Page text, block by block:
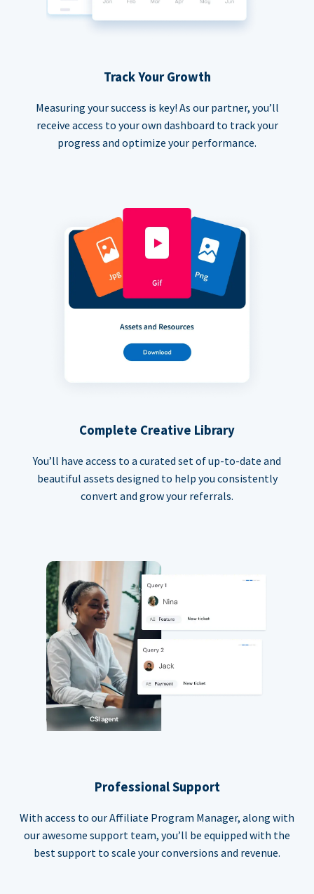
Track Your Growth
Measuring your success is key! As our partner, you’ll
receive access to your own dashboard to track your
progress and optimize your performance.
Complete Creative Library
You’ll have access to a curated set of up-to-date and
beautiful assets designed to help you consistently
convert and grow your referrals.
Professional Support
With access to our Affiliate Program Manager, along with
our awesome support team, you’ll be equipped with the
best support to scale your conversions and revenue.